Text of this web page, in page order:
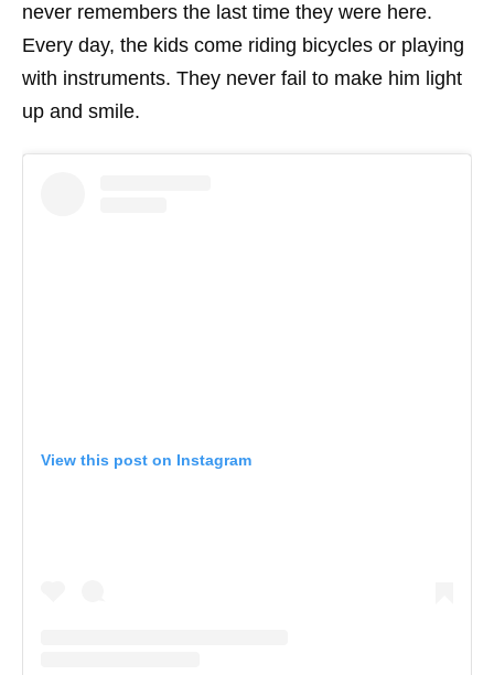
never remembers the last time they were here.
Every day, the kids come riding bicycles or playing
with instruments. They never fail to make him light
up and smile.
View this post on Instagram